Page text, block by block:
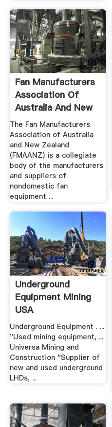
Fan Manufacturers
Association Of
Australia And New
Zealand ...
The Fan Manufacturers
Association of Australia
and New Zealand
(FMAANZ) is a collegiate
body of the manufacturers
and suppliers of
nondomestic fan
equipment ...
Underground
Equipment Mining
USA
Underground Equipment . ...
"Used mining equipment, ...
Universa Mining and
Construction "Supplier of
new and used underground
LHDs, ...